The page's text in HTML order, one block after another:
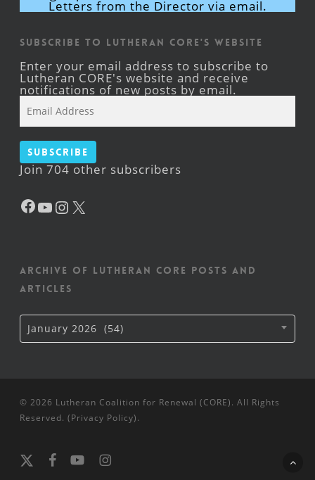
Letters from the Director via email.
Subscribe to Lutheran CORE's Website
Enter your email address to subscribe to
Lutheran CORE's website and receive
notifications of new posts by email.
Address
Subscribe
Join 704 other subscribers
Facebook
YouTube
Instagram
Archive of Lutheran CORE posts and
articles
Archive
of
Lutheran
January 2026 (54)
© 2026 Lutheran Coalition for Renewal (CORE). All Rights
Reserved. (Privacy Policy).
x-
facebookyoutubeinstagram